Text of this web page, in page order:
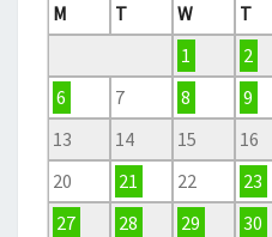
M
T W T
1
2
6
7 8 9
13
14 15 16
20
21 22 23
27
28 29 30